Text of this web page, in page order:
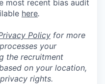
most recent bias audit
here.
Policy for more
your
the recruitment
on your location,
rights.